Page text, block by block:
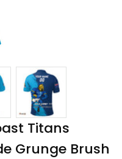
Titans
Grunge Brush